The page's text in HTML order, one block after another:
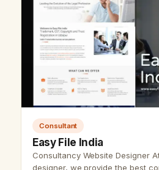
Consultant
Easy File India
Consultancy Website Designer
designer, we provide the best